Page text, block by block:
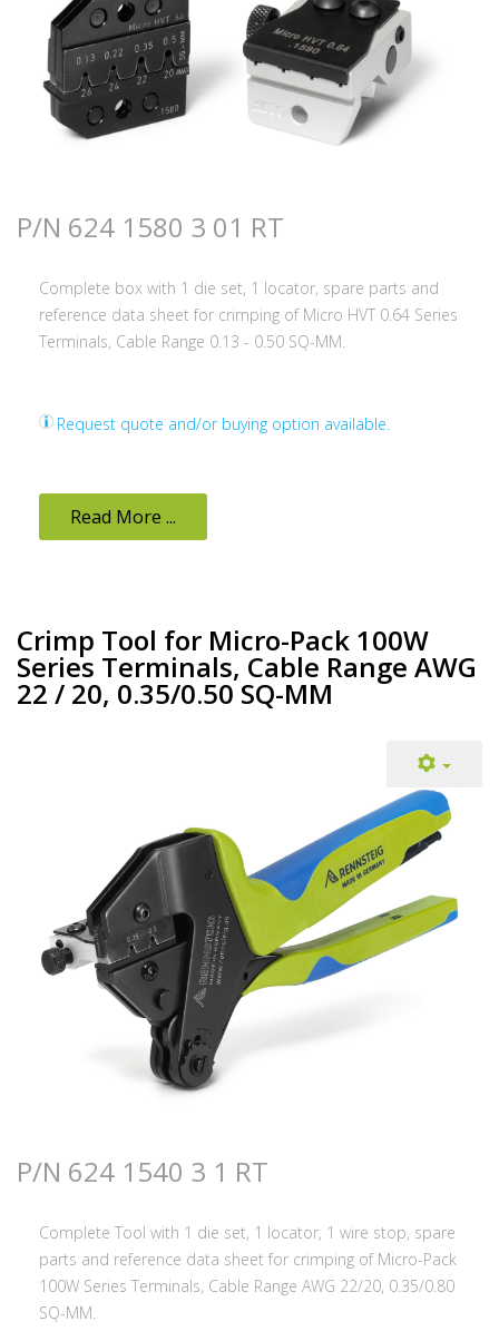
P/N 624 1580 3 01 RT
Complete box with 1 die set, 1 locator, spare parts and
reference data sheet for crimping of Micro HVT 0.64 Series
Terminals, Cable Range 0.13 - 0.50 SQ-MM.
Request quote and/or buying option available.
Read More ...
Crimp Tool for Micro-Pack 100W
Series Terminals, Cable Range AWG
22 / 20, 0.35/0.50 SQ-MM
P/N 624 1540 3 1 RT
Complete Tool with 1 die set, 1 locator, 1 wire stop, spare
parts and reference data sheet for crimping of Micro-Pack
100W Series Terminals, Cable Range AWG 22/20, 0.35/0.80
SQ-MM.